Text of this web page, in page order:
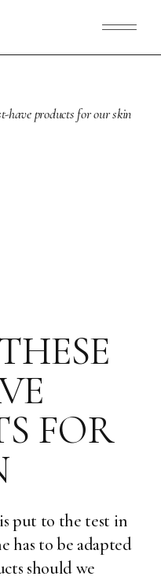
have products for our skin
FOR
put to the test in
has to be adapted
should we